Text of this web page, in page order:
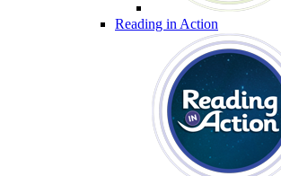
Reading in Action